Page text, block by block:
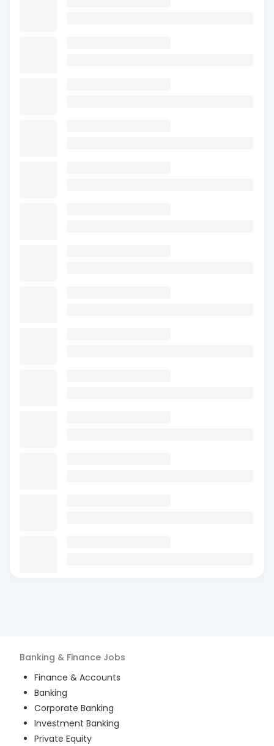
Banking & Finance Jobs
Finance & Accounts
Banking
Corporate Banking
Investment Banking
Private Equity